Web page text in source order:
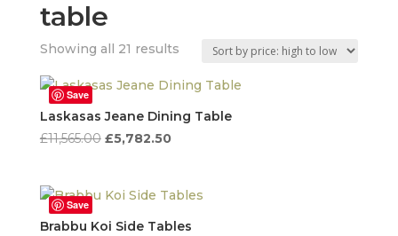
table
Showing all 21 resultsSorted
price:
high
Save
Laskasas Jeane Dining Table
£11,565.00 Original
£11,565.00.
£5,782.50Current
£5,782.50.
Save
Brabbu Koi Side Tables